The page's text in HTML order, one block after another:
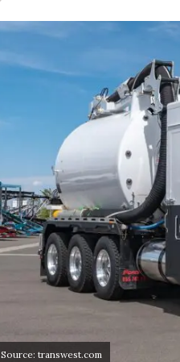
Source: transwest.com